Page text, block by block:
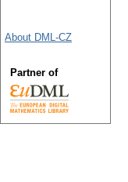
About DML-CZ
Partner of